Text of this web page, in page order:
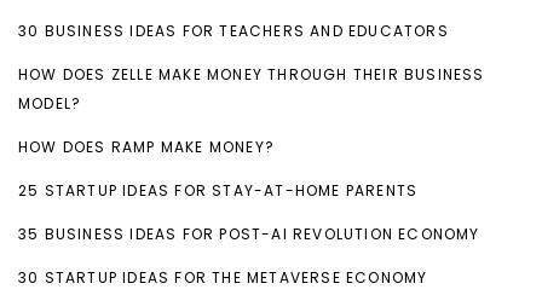
30 BUSINESS IDEAS FOR TEACHERS AND EDUCATORS
HOW DOES ZELLE MAKE MONEY THROUGH THEIR BUSINESS
MODEL?
HOW DOES RAMP MAKE MONEY?
25 STARTUP IDEAS FOR STAY-AT-HOME PARENTS
35 BUSINESS IDEAS FOR POST-AI REVOLUTION ECONOMY
30 STARTUP IDEAS FOR THE METAVERSE ECONOMY